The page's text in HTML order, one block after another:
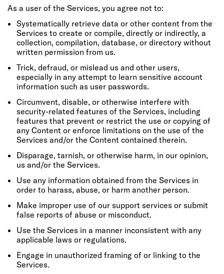
As a user of the Services, you agree not to:
Systematically retrieve data or other content from the
Services to create or compile, directly or indirectly, a
collection, compilation, database, or directory without
written permission from us.
Trick, defraud, or mislead us and other users,
especially in any attempt to learn sensitive account
information such as user passwords.
Circumvent, disable, or otherwise interfere with
security-related features of the Services, including
features that prevent or restrict the use or copying of
any Content or enforce limitations on the use of the
Services and/or the Content contained therein.
Disparage, tarnish, or otherwise harm, in our opinion,
us and/or the Services.
Use any information obtained from the Services in
order to harass, abuse, or harm another person.
Make improper use of our support services or submit
false reports of abuse or misconduct.
Use the Services in a manner inconsistent with any
applicable laws or regulations.
Engage in unauthorized framing of or linking to the
Services.